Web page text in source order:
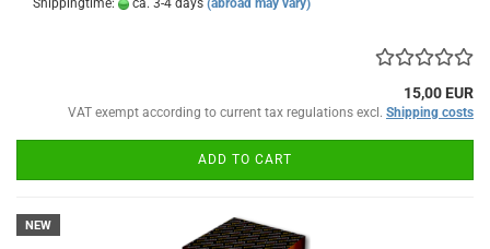
Shippingtime: ca. 3-4 days (abroad may vary)
15,00 EUR
VAT exempt according to current tax regulations excl. Shipping costs
ADD TO CART
NEW